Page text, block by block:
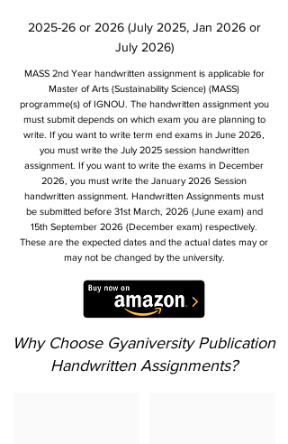
2025-26 or 2026 (July 2025, Jan 2026 or
July 2026)
MASS 2nd Year handwritten assignment is applicable for
Master of Arts (Sustainability Science) (MASS)
programme(s) of IGNOU. The handwritten assignment you
must submit depends on which exam you are planning to
write. If you want to write term end exams in June 2026,
you must write the July 2025 session handwritten
assignment. If you want to write the exams in December
2026, you must write the January 2026 Session
handwritten assignment. Handwritten Assignments must
be submitted before 31st March, 2026 (June exam) and
15th September 2026 (December exam) respectively.
These are the expected dates and the actual dates may or
may not be changed by the university.
Why Choose Gyaniversity Publication
Handwritten Assignments?